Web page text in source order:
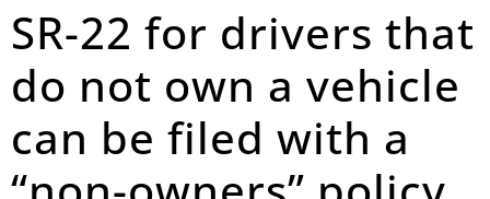
SR-22 for drivers that
do not own a vehicle
can be filed with a